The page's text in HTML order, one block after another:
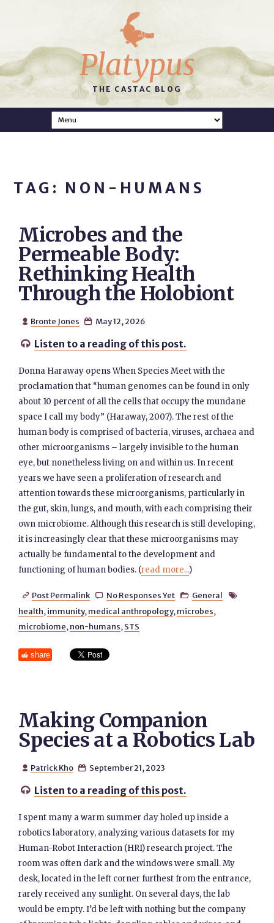
Platypus
THE CASTAC BLOG
TAG: NON-HUMANS
Microbes and the
Permeable Body:
Rethinking Health
Through the Holobiont
 Bronte Jones  May 12, 2026
 Listen to a reading of this post.
Donna Haraway opens When Species Meet with the
proclamation that “human genomes can be found in only
about 10 percent of all the cells that occupy the mundane
space I call my body” (Haraway, 2007). The rest of the
human body is comprised of bacteria, viruses, archaea and
other microorganisms – largely invisible to the human
eye, but nonetheless living on and within us. In recent
years we have seen a proliferation of research and
attention towards these microorganisms, particularly in
the gut, skin, lungs, and mouth, with each comprising their
own microbiome. Although this research is still developing,
it is increasingly clear that these microorganisms may
actually be fundamental to the development and
functioning of human bodies. (read more...)
 Post Permalink  No Responses Yet  General 
health, immunity, medical anthropology, microbes,
microbiome, non-humans, STS
share
Making Companion
Species at a Robotics Lab
 Patrick Kho  September 21, 2023
 Listen to a reading of this post.
I spent many a warm summer day holed up inside a
robotics laboratory, analyzing various datasets for my
Human-Robot Interaction (HRI) research project. The
room was often dark and the windows were small. My
desk, located in the left corner furthest from the entrance,
rarely received any sunlight. On several days, the lab
would be empty. I’d be left with nothing but the company